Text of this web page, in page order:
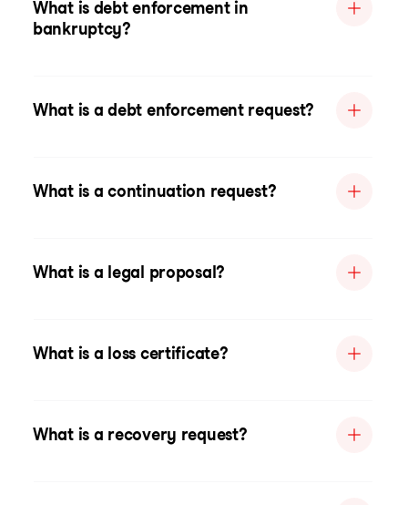
What is debt enforcement in
bankruptcy?
What is a debt enforcement request?
What is a continuation request?
What is a legal proposal?
What is a loss certificate?
What is a recovery request?